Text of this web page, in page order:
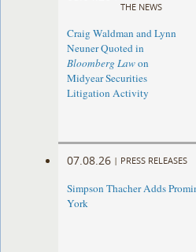
THE NEWS
Craig Waldman and Lynn
Neuner Quoted in
Bloomberg Lawon
Midyear Securities
Litigation Activity
07.08.26 | PRESS RELEASES
Simpson Thacher Adds
York